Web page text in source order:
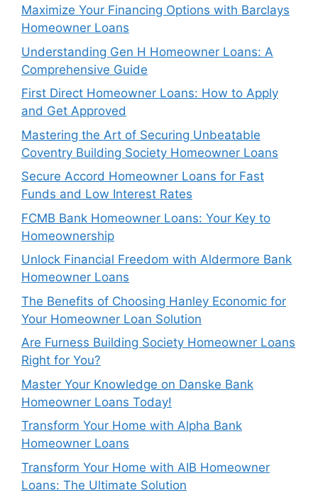
Maximize Your Financing Options with Barclays
Homeowner Loans
Understanding Gen H Homeowner Loans: A
Comprehensive Guide
First Direct Homeowner Loans: How to Apply
and Get Approved
Mastering the Art of Securing Unbeatable
Coventry Building Society Homeowner Loans
Secure Accord Homeowner Loans for Fast
Funds and Low Interest Rates
FCMB Bank Homeowner Loans: Your Key to
Homeownership
Unlock Financial Freedom with Aldermore Bank
Homeowner Loans
The Benefits of Choosing Hanley Economic for
Your Homeowner Loan Solution
Are Furness Building Society Homeowner Loans
Right for You?
Master Your Knowledge on Danske Bank
Homeowner Loans Today!
Transform Your Home with Alpha Bank
Homeowner Loans
Transform Your Home with AIB Homeowner
Loans: The Ultimate Solution